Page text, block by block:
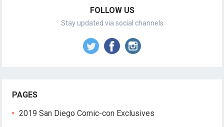
FOLLOW US
Stay updated via social channels
PAGES
2019 San Diego Comic-con Exclusives